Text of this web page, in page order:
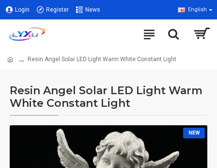
Login Register News English
Resin Angel Solar LED Light Warm White Constant Light
Resin Angel Solar LED Light Warm
White Constant Light
NEW